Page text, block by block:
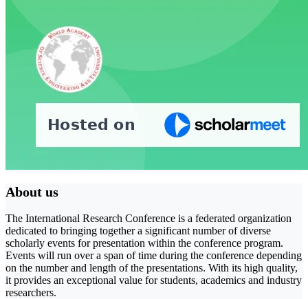
About us
The International Research Conference is a federated organization
dedicated to bringing together a significant number of diverse
scholarly events for presentation within the conference program.
Events will run over a span of time during the conference depending
on the number and length of the presentations. With its high quality,
it provides an exceptional value for students, academics and industry
researchers.